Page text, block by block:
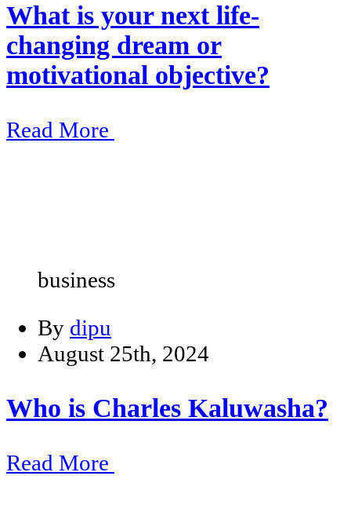
What is your next life-
changing dream or
motivational objective?
Read More
business
By dipu
August 25th, 2024
Who is Charles Kaluwasha?
Read More